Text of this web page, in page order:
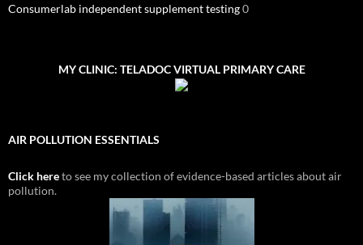
Consumerlab independent supplement testing0
MY CLINIC: TELADOC VIRTUAL PRIMARY CARE
AIR POLLUTION ESSENTIALS
Click hereto see my collection of evidence-based articles about air
pollution.